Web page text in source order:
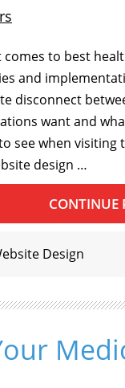
comes to best
and
disconnect
want and
see when visiting
design …
CONTINUE
Design